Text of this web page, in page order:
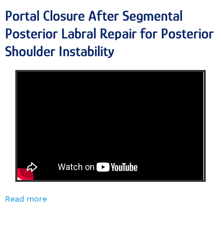
Portal Closure After Segmental
Posterior Labral Repair for Posterior
Shoulder Instability
Read more